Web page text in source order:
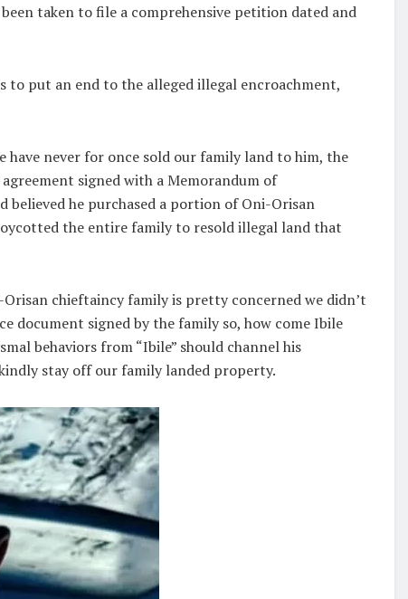
taken to file a comprehensive petition dated and
put an end to the alleged illegal encroachment,
have never for once sold our family land to him, the
signed with a Memorandum of
believed he purchased a portion of Oni-Orisan
the entire family to resold illegal land that
chieftaincy family is pretty concerned we didn’t
document signed by the family so, how come Ibile
behaviors from “Ibile” should channel his
stay off our family landed property.